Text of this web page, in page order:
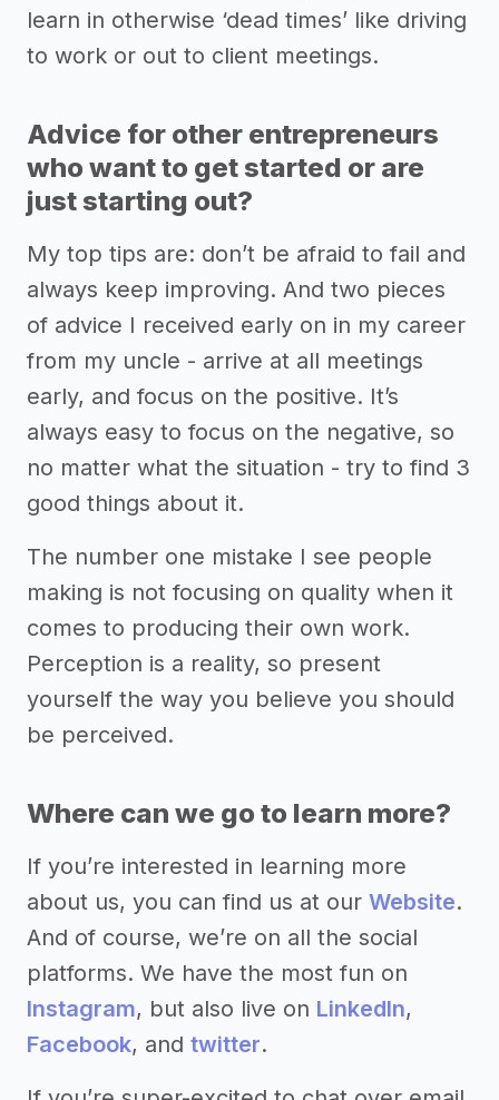
learn in otherwise ‘dead times’ like driving
to work or out to client meetings.
Advice for other entrepreneurs
who want to get started or are
just starting out?
My top tips are: don’t be afraid to fail and
always keep improving. And two pieces
of advice I received early on in my career
from my uncle - arrive at all meetings
early, and focus on the positive. It’s
always easy to focus on the negative, so
no matter what the situation - try to find 3
good things about it.
The number one mistake I see people
making is not focusing on quality when it
comes to producing their own work.
Perception is a reality, so present
yourself the way you believe you should
be perceived.
Where can we go to learn more?
If you’re interested in learning more
about us, you can find us at our Website.
And of course, we’re on all the social
platforms. We have the most fun on
Instagram, but also live on LinkedIn,
Facebook, and twitter.